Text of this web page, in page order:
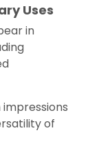
Uses
in
of